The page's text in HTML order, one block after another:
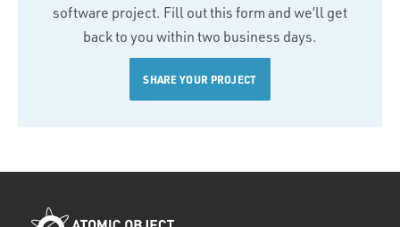
software project. Fill out this form and we’ll get
back to you within two business days.
SHARE YOUR PROJECT